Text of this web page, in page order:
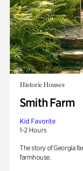
Historic Houses
Smith Farm
Kid Favorite
1-2 Hours
The story of Georgia
farmhouse.